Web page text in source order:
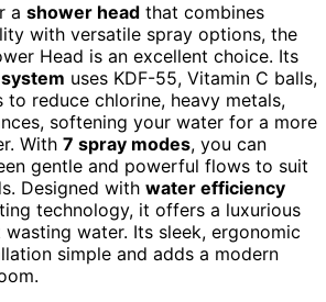
a shower head that combines
with versatile spray options, the
Head is an excellent choice. Its
uses KDF-55, Vitamin C balls,
to reduce chlorine, heavy metals,
softening your water for a more
With 7 spray modes, you can
gentle and powerful flows to suit
Designed with water efficiency
technology, it offers a luxurious
water. Its sleek, ergonomic
simple and adds a modern